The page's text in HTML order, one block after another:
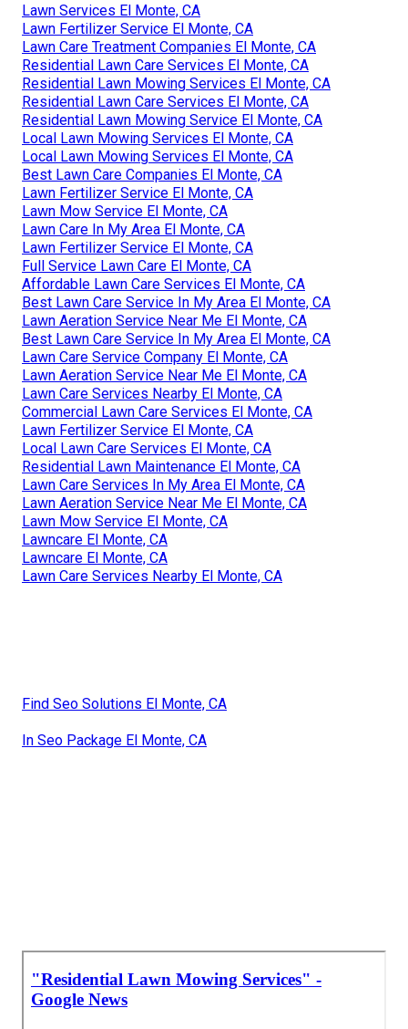
Lawn Services El Monte, CA
Lawn Fertilizer Service El Monte, CA
Lawn Care Treatment Companies El Monte, CA
Residential Lawn Care Services El Monte, CA
Residential Lawn Mowing Services El Monte, CA
Residential Lawn Care Services El Monte, CA
Residential Lawn Mowing Service El Monte, CA
Local Lawn Mowing Services El Monte, CA
Local Lawn Mowing Services El Monte, CA
Best Lawn Care Companies El Monte, CA
Lawn Fertilizer Service El Monte, CA
Lawn Mow Service El Monte, CA
Lawn Care In My Area El Monte, CA
Lawn Fertilizer Service El Monte, CA
Full Service Lawn Care El Monte, CA
Affordable Lawn Care Services El Monte, CA
Best Lawn Care Service In My Area El Monte, CA
Lawn Aeration Service Near Me El Monte, CA
Best Lawn Care Service In My Area El Monte, CA
Lawn Care Service Company El Monte, CA
Lawn Aeration Service Near Me El Monte, CA
Lawn Care Services Nearby El Monte, CA
Commercial Lawn Care Services El Monte, CA
Lawn Fertilizer Service El Monte, CA
Local Lawn Care Services El Monte, CA
Residential Lawn Maintenance El Monte, CA
Lawn Care Services In My Area El Monte, CA
Lawn Aeration Service Near Me El Monte, CA
Lawn Mow Service El Monte, CA
Lawncare El Monte, CA
Lawncare El Monte, CA
Lawn Care Services Nearby El Monte, CA
Find Seo Solutions El Monte, CA
In Seo Package El Monte, CA